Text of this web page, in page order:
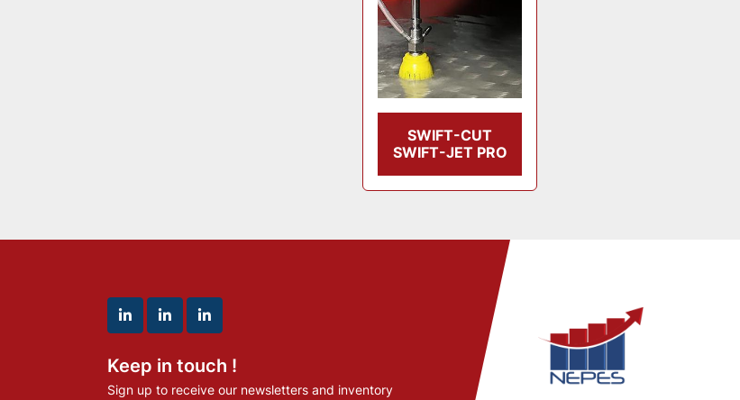
SWIFT-CUT
SWIFT-JET PRO
linkedinlinkedinlinkedin
Keep in touch !
Sign up to receive our newsletters and inventory